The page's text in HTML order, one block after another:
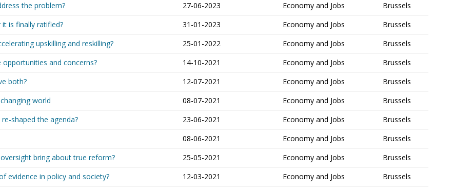
the problem?
27-06-2023 Economy and Jobs
Brussels
is finally ratified?
31-01-2023 Economy and Jobs
Brussels
upskilling and reskilling?
25-01-2022 Economy and Jobs
Brussels
and concerns?
14-10-2021 Economy and Jobs
Brussels
both?
12-07-2021 Economy and Jobs
Brussels
world
08-07-2021 Economy and Jobs
Brussels
shaped the agenda?
23-06-2021 Economy and Jobs
Brussels
08-06-2021 Economy and Jobs
Brussels
bring about true reform?
25-05-2021 Economy and Jobs
Brussels
evidence in policy and society?
12-03-2021 Economy and Jobs
Brussels